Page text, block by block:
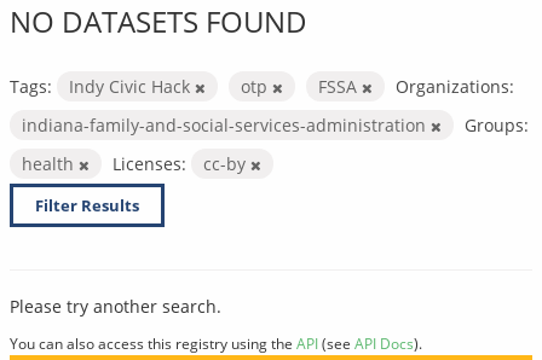
NO DATASETS FOUND
Tags: Indy Civic Hack otp FSSA
Organizations:
indiana-family-and-social-services-administration
Groups:
health
Licenses: cc-by
Filter Results
Please try another search.
You can also access this registry using the API(see API Docs).